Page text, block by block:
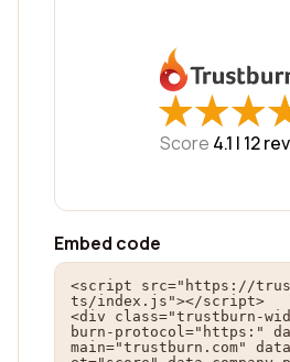
★
★★
★★
★
Score 4.1 | 12
Embed code
<script src="https://
ts/index.js"></script>
<div class="trustburn-
burn-protocol="https:"
main="trustburn.com"